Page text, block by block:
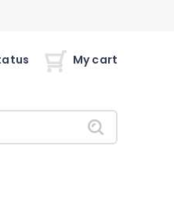
My cart